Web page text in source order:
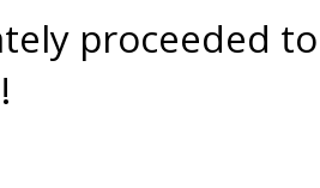
proceeded